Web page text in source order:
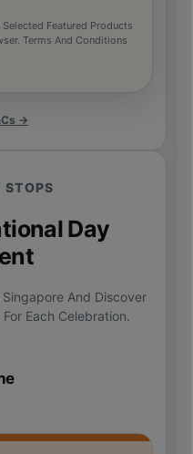
Featured Products
Terms And Conditions
→
STOPS
Day
And Discover
Each Celebration.